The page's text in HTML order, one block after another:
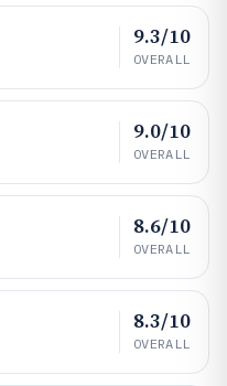
9.3/10
OVERALL
9.0/10
OVERALL
8.6/10
OVERALL
8.3/10
OVERALL